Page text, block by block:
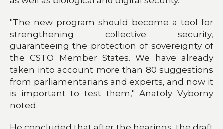
"The new program should become a tool for
strengthening collective security,
guaranteeing the protection of sovereignty of
the CSTO Member States. We have already
taken into account more than 80 suggestions
from parliamentarians and experts, and now it
is important to test them," Anatoly Vyborny
noted.
He concluded that after the hearings, the draft